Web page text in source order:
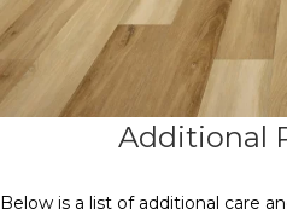
Additional
Below is a list of additional care